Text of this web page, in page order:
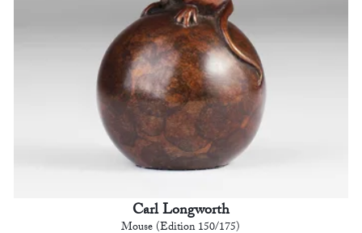
Carl Longworth
Mouse (Edition 150/175)